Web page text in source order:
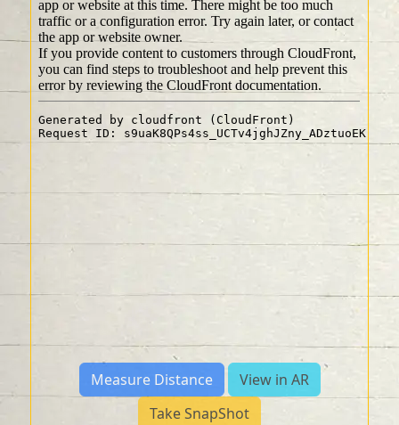
Measure Distance
View in AR
Take SnapShot